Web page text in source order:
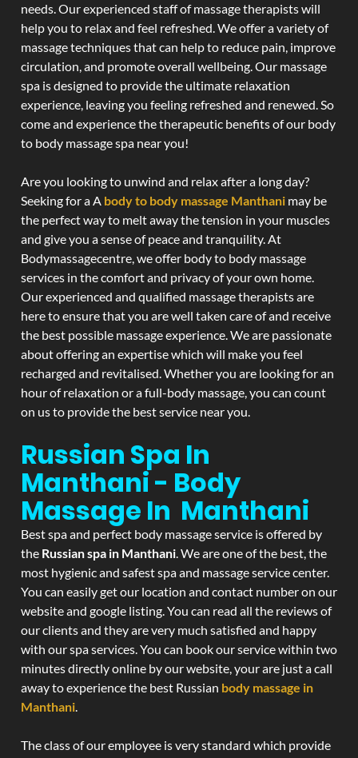
needs. Our experienced staff of massage therapists will
help you to relax and feel refreshed. We offer a variety of
massage techniques that can help to reduce pain, improve
circulation, and promote overall wellbeing. Our massage
spa is designed to provide the ultimate relaxation
experience, leaving you feeling refreshed and renewed. So
come and experience the therapeutic benefits of our body
to body massage spa near you!
Are you looking to unwind and relax after a long day?
Seeking for a A body to body massage Manthani may be
the perfect way to melt away the tension in your muscles
and give you a sense of peace and tranquility. At
Bodymassagecentre, we offer body to body massage
services in the comfort and privacy of your own home.
Our experienced and qualified massage therapists are
here to ensure that you are well taken care of and receive
the best possible massage experience. We are passionate
about offering an expertise which will make you feel
recharged and revitalised. Whether you are looking for an
hour of relaxation or a full-body massage, you can count
on us to provide the best service near you.
Russian Spa In
Manthani - Body
Massage In Manthani
Best spa and perfect body massage service is offered by
the Russian spa in Manthani. We are one of the best, the
most hygienic and safest spa and massage service center.
You can easily get our location and contact number on our
website and google listing. You can read all the reviews of
our clients and they are very much satisfied and happy
with our spa services. You can book our service within two
minutes directly online by our website, your are just a call
away to experience the best Russian body massage in
Manthani.
The class of our employee is very standard which provide